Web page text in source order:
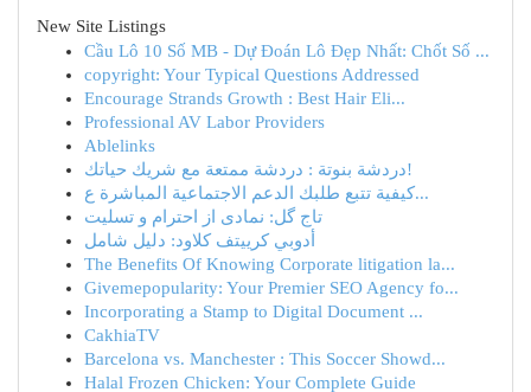
New Site Listings
Cầu Lô 10 Số MB - Dự Đoán Lô Đẹp Nhất: Chốt Số ...
copyright: Your Typical Questions Addressed
Encourage Strands Growth : Best Hair Eli...
Professional AV Labor Providers
Ablelinks
دردشة بنوتة : دردشة ممتعة مع شريك حياتك!
كيفية تتبع طلبك الدعم الاجتماعية المباشرة ع...
تاج گل: نمادی از احترام و تسلیت
أدوبي كرييتف كلاود: دليل شامل
The Benefits Of Knowing Corporate litigation la...
Givemepopularity: Your Premier SEO Agency fo...
Incorporating a Stamp to Digital Document ...
CakhiaTV
Barcelona vs. Manchester : This Soccer Showd...
Halal Frozen Chicken: Your Complete Guide